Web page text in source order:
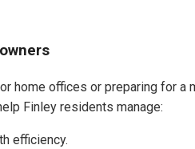
home offices or preparing for
Finley residents manage:
efficiency.